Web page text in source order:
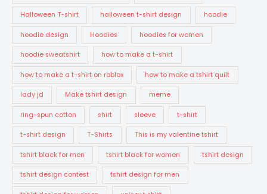
Halloween T-shirt halloween t-shirt design hoodie
hoodie design Hoodies hoodies for women
hoodie sweatshirt how to make a t-shirt
how to make a t-shirt on roblox how to make a tshirt quilt
lady jd Make tshirt design meme
ring-spun cotton shirt sleeve t-shirt
t-shirt design T-Shirts This is my valentine tshirt
tshirt black for men tshirt black for women tshirt design
tshirt design contest tshirt design for men